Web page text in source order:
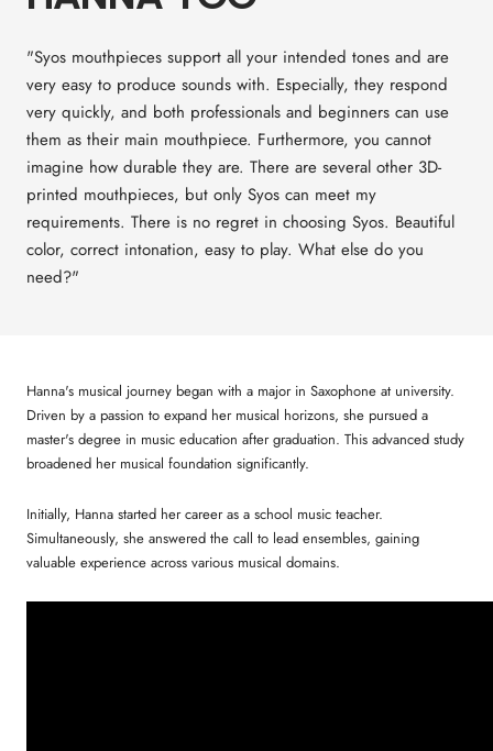
"Syos mouthpieces support all your intended tones and are
very easy to produce sounds with. Especially, they respond
very quickly, and both professionals and beginners can use
them as their main mouthpiece. Furthermore, you cannot
imagine how durable they are. There are several other 3D-
printed mouthpieces, but only Syos can meet my
requirements. There is no regret in choosing Syos. Beautiful
color, correct intonation, easy to play. What else do you
need?"
Hanna's musical journey began with a major in Saxophone at university.
Driven by a passion to expand her musical horizons, she pursued a
master's degree in music education after graduation. This advanced study
broadened her musical foundation significantly.
Initially, Hanna started her career as a school music teacher.
Simultaneously, she answered the call to lead ensembles, gaining
valuable experience across various musical domains.